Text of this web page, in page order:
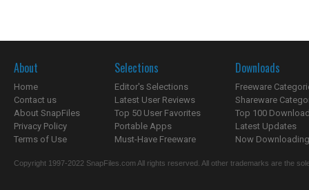
About
Home
Contact us
About SnapFiles
Privacy Policy
Terms of Use
Selections
Editor's Selections
Latest User Reviews
Top 50 User Favorites
Portable Apps
Must-Have Freeware
Downloads
Freeware
Shareware
Top 100
Latest Updates
Now
Copyright 1997-2022 SnapFiles.com All rights reserved. All other trademarks are the